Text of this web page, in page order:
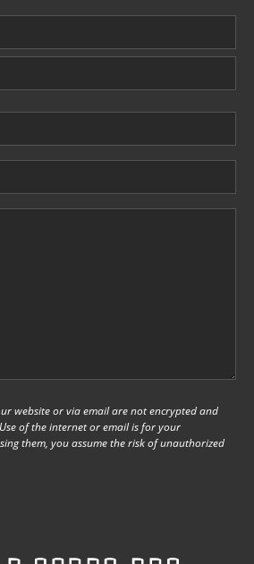
website or via email are not encrypted and
of the internet or email is for your
them, you assume the risk of unauthorized